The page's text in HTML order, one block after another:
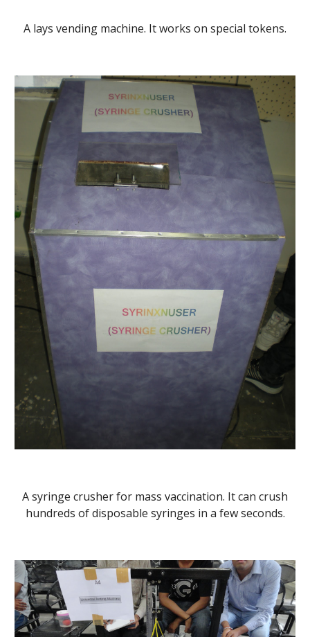
A lays vending machine. It works on special tokens.
A syringe crusher for mass vaccination. It can crush
hundreds of disposable syringes in a few seconds.